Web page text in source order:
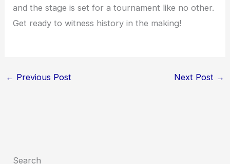
and the stage is set for a tournament like no other.
Get ready to witness history in the making!
← Previous Post Next Post →
Search